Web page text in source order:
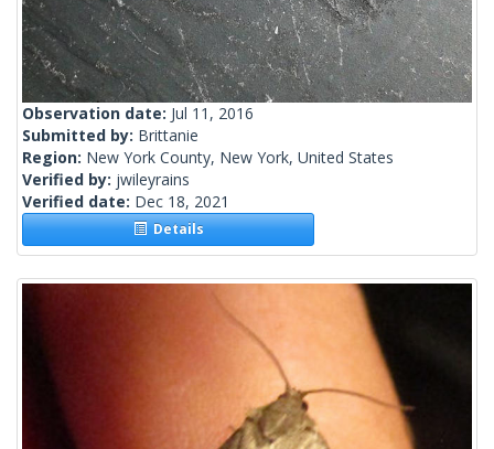
Observation date: Jul 11, 2016
Submitted by: Brittanie
Region: New York County, New York, United States
Verified by: jwileyrains
Verified date: Dec 18, 2021
Details